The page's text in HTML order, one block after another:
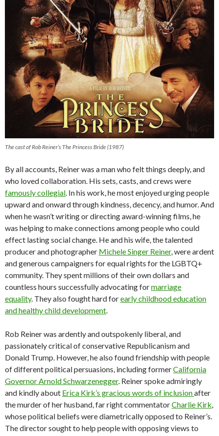
The cast of Rob Reiner’s The Princess Bride (1987)
By all accounts, Reiner was a man who felt things deeply, and
who loved collaboration. His sets, casts, and crews were
famously collegial. In his work, he most enjoyed urging people
upward and onward through kindness, decency, and humor. And
when he wasn’t writing or directing award-winning films, he
was helping to make connections among people who could
effect lasting social change. He and his wife, the talented
producer and photographer Michele Singer Reiner, were ardent
and generous campaigners for equal rights for the LGBTQ+
community. They spent millions of their own dollars and
countless hours successfully advocating formarriage
equality. They also fought hard forearly childhood education
and healthy child development.
Rob Reiner was ardently and outspokenly liberal, and
passionately critical of conservative Republicanism and
Donald Trump. However, he also found friendship with people
of different political persuasions, including formerCalifornia
Governor Arnold Schwarzenegger. Reiner spoke admiringly
and kindly about Erica Kirk’s gracious words of inclusionafter
the murder of her husband, far right commentatorCharlie Kirk,
whose political beliefs were diametrically opposed to Reiner’s.
The director sought to help people with opposing views to